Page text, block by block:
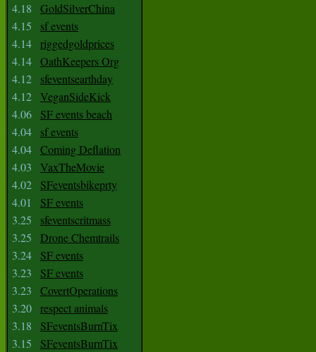
4.18
GoldSilverChina
4.15
sf events
4.14 riggedgoldprices
4.14 OathKeepers Org
4.12
sfeventsearthday
4.12 VeganSideKick
4.06
SF events beach
4.04
sf events
4.04 Coming Deflation
4.03
VaxTheMovie
4.02
SFeventsbikeprty
4.01
SF events
3.25
sfeventscritmass
3.25
Drone Chemtrails
3.24
SF events
3.23
SF events
3.23
CovertOperations
3.20 respect animals
3.18
SFeventsBurnTix
3.15
SFeventsBurnTix